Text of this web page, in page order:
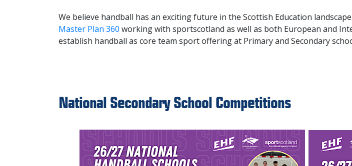
We believe handball has an exciting future in the Scottish Education
Master Plan 360 working with sportscotland as well as both European and
establish handball as core team sport offering at Primary and Secondary
National Secondary School Competitions